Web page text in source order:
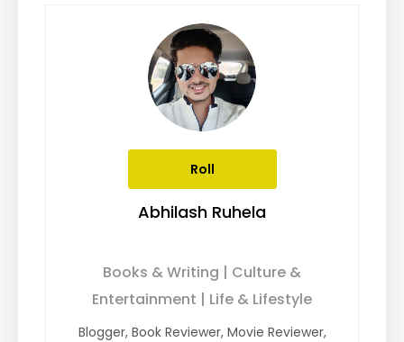
Roll
Abhilash Ruhela
Books & Writing | Culture &
Entertainment | Life & Lifestyle
Blogger, Book Reviewer, Movie Reviewer,